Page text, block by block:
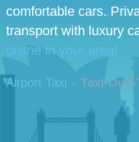
comfortable cars.
transport with luxury
online in your area!
Airport Taxi » Taxi